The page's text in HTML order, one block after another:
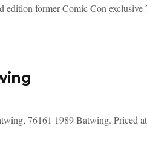
former Comic Con exclusive
76161 1989 Batwing. Priced